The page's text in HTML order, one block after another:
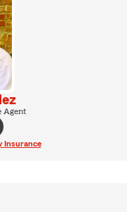
Agent
Insurance